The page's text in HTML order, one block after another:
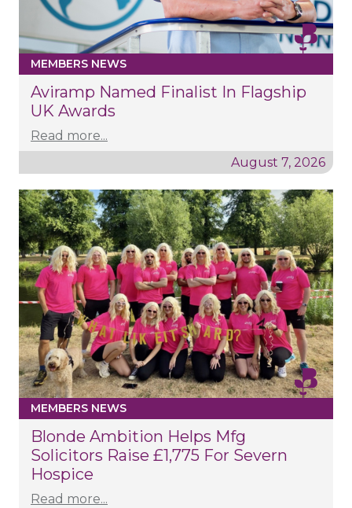
MEMBERS NEWS
Aviramp Named Finalist In Flagship
UK Awards
Read more...
August 7, 2026
MEMBERS NEWS
Blonde Ambition Helps Mfg
Solicitors Raise £1,775 For Severn
Hospice
Read more...